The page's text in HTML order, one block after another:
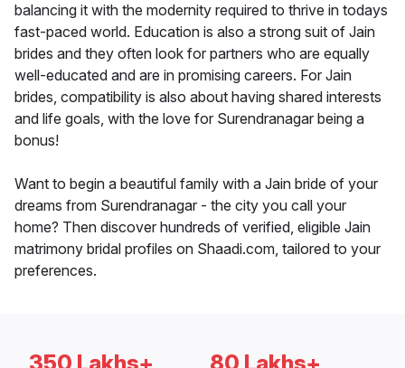
balancing it with the modernity required to thrive in todays
fast-paced world. Education is also a strong suit of Jain
brides and they often look for partners who are equally
well-educated and are in promising careers. For Jain
brides, compatibility is also about having shared interests
and life goals, with the love for Surendranagar being a
bonus!
Want to begin a beautiful family with a Jain bride of your
dreams from Surendranagar - the city you call your
home? Then discover hundreds of verified, eligible Jain
matrimony bridal profiles on Shaadi.com, tailored to your
preferences.